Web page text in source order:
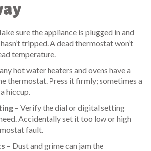
sure the appliance is plugged in and
tripped. A dead thermostat won’t
temperature.
hot water heaters and ovens have a
thermostat. Press it firmly; sometimes a
hiccup.
– Verify the dial or digital setting
Accidentally set it too low or high
fault.
– Dust and grime can jam the